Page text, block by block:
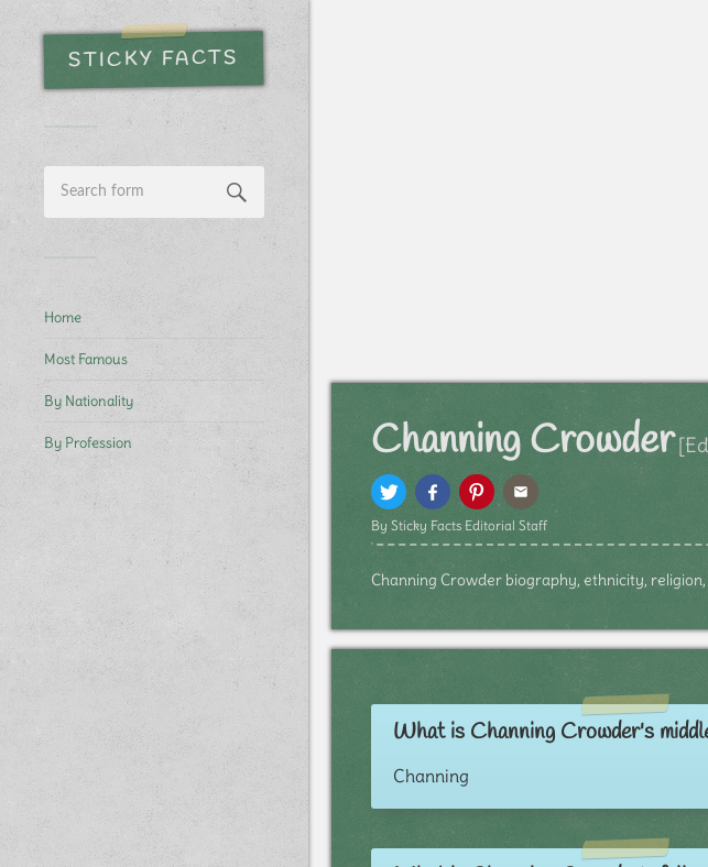
STICKY FACTS
Home
Most Famous
By Nationality
By Profession Channing Crowder
By Sticky Facts Editorial Staff
Channing Crowder biography, ethnicity,
What is Channing Crowder's
Channing